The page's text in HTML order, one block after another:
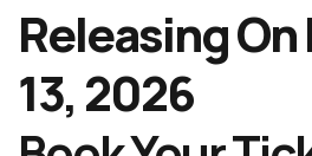
Releasing
13, 2026